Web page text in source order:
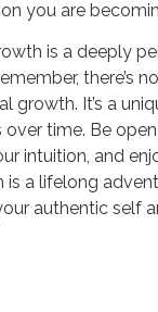
you are
is a deeply
there’s
growth. It’s a
time. Be
intuition, and
is a lifelong
authentic self